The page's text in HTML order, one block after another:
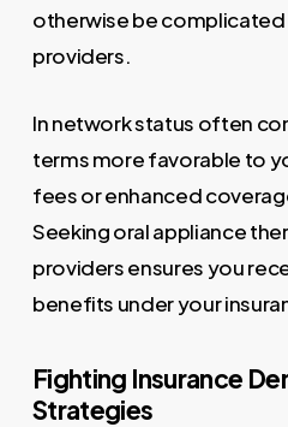
otherwise be
providers.
In network status often
terms more favorable to
fees or enhanced
Seeking oral appliance
providers ensures you
benefits under your
Fighting Insurance
Strategies